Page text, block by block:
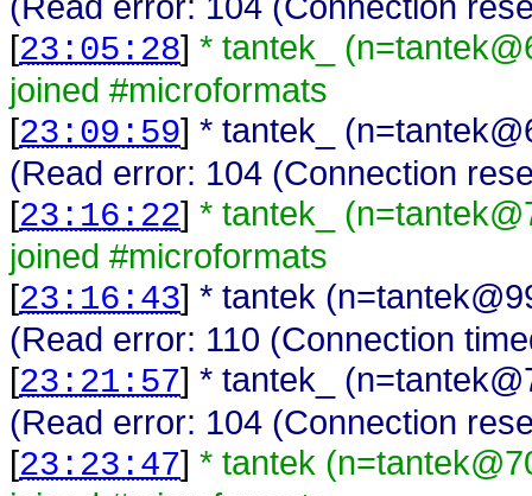
[23:05:28] * tantek_
joined #microformats
[23:09:59] * tantek_
(Read error: 104 (Connection
[23:16:22] * tantek_
joined #microformats
[23:16:43] * tantek
(Read error: 110 (Connection
[23:21:57] * tantek_
(Read error: 104 (Connection
[23:23:47] * tantek